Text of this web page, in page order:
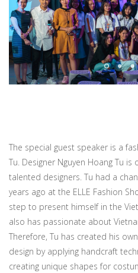
The special guest speaker is a
Tu. Designer Nguyen Hoang Tu
talented designers. Tu had a
years ago at the ELLE Fashion
step to present himself in the
also has passionate about
Therefore, Tu has created his
design by applying handcraft
creating unique shapes for